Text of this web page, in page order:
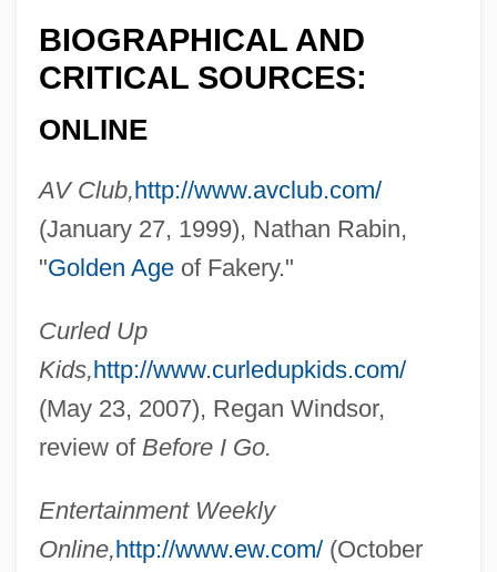
BIOGRAPHICAL AND
CRITICAL SOURCES:
ONLINE
AV Club,http://www.avclub.com/
(January 27, 1999), Nathan Rabin,
"Golden Ageof Fakery."
Curled Up
Kids,http://www.curledupkids.com/
(May 23, 2007), Regan Windsor,
review of Before I Go.
Entertainment Weekly
Online,http://www.ew.com/(October